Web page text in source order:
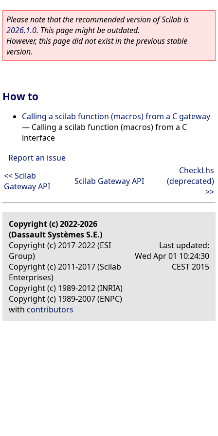
Please note that the recommended version of Scilab is
2026.1.0. This page might be outdated.
However, this page did not exist in the previous stable
version.
How to
Calling a scilab function (macros) from a C gateway
— Calling a scilab function (macros) from a C
interface
Report an issue
<< Scilab
Gateway API
Scilab Gateway API
CheckLhs
(deprecated)
>>
Copyright (c) 2022-2026
(Dassault Systèmes S.E.)
Copyright (c) 2017-2022 (ESI
Group)
Copyright (c) 2011-2017 (Scilab
Enterprises)
Copyright (c) 1989-2012 (INRIA)
Copyright (c) 1989-2007 (ENPC)
with contributors
Last updated:
Wed Apr 01 10:24:30
CEST 2015